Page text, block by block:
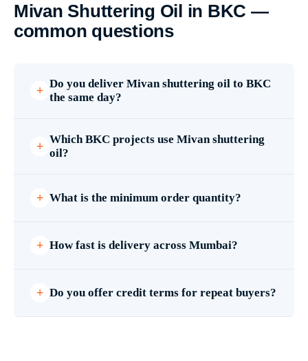
Mivan Shuttering Oil in BKC —
common questions
Do you deliver Mivan shuttering oil to BKC
the same day?
Which BKC projects use Mivan shuttering
oil?
What is the minimum order quantity?
How fast is delivery across Mumbai?
Do you offer credit terms for repeat buyers?